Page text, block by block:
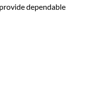
dependable